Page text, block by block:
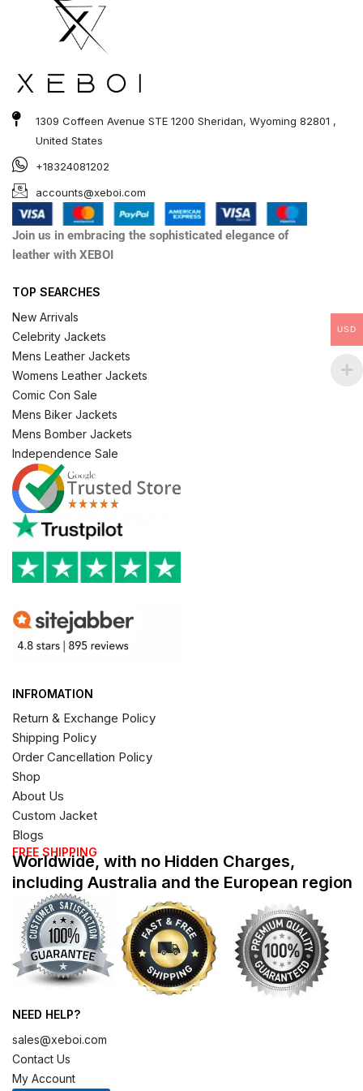
1309 Coffeen Avenue STE 1200 Sheridan, Wyoming 82801 ,
United States
+18324081202
accounts@xeboi.com
Join us in embracing the sophisticated elegance of
leather with XEBOI
TOP SEARCHES
New Arrivals
Celebrity Jackets
Mens Leather Jackets
Womens Leather Jackets
Comic Con Sale
Mens Biker Jackets
Mens Bomber Jackets
Independence Sale
INFROMATION
Return & Exchange Policy
Shipping Policy
Order Cancellation Policy
Shop
About Us
Custom Jacket
Blogs
FREE SHIPPING
Worldwide, with no Hidden Charges,
including Australia and the European region
NEED HELP?
sales@xeboi.com
Contact Us
My Account
USD